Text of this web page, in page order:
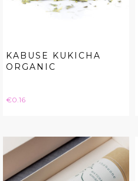
KABUSE KUKICHA
ORGANIC
Price
€0.16